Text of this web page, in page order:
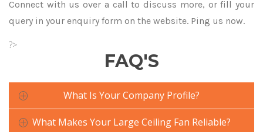
Connect with us over a call to discuss more, or fill your
query in your enquiry form on the website. Ping us now.
?>
FAQ'S
What Is Your Company Profile?
What Makes Your Large Ceiling Fan Reliable?